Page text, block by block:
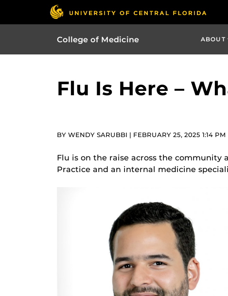
College of Medicine ABOUT
Flu Is Here –
BY WENDY SARUBBI | FEBRUARY 25, 2025 1:14 PM
Flu is on the raise across the community
Practice and an internal medicine